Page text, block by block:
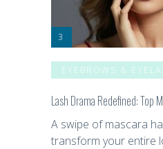
EYEBROWS &
Lash Drama Redefined: Top
A swipe of mascara
transform your entire